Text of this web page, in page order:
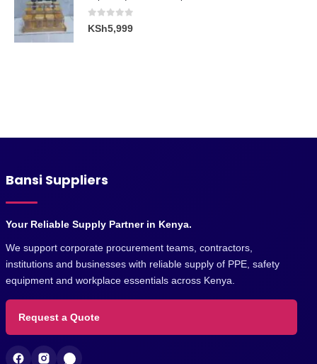
0out of 5
KSh5,999
Bansi Suppliers
Your Reliable Supply Partner in Kenya.
We support corporate procurement teams, contractors,
institutions and businesses with reliable supply of PPE, safety
equipment and workplace essentials across Kenya.
Request a Quote